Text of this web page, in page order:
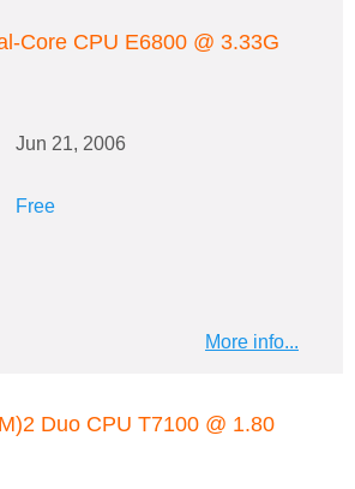
Core CPU E6800 @ 3.33G
Jun 21, 2006
Free
More info...
Duo CPU T7100 @ 1.80